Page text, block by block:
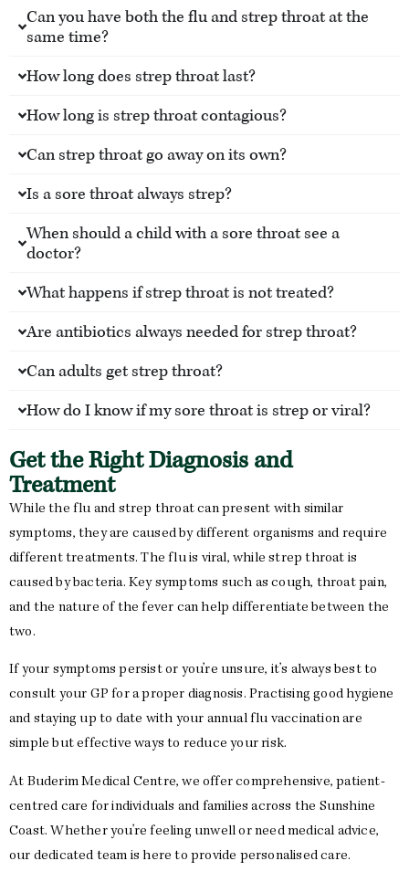
Can you have both the flu and strep throat at the
same time?
How long does strep throat last?
How long is strep throat contagious?
Can strep throat go away on its own?
Is a sore throat always strep?
When should a child with a sore throat see a
doctor?
What happens if strep throat is not treated?
Are antibiotics always needed for strep throat?
Can adults get strep throat?
How do I know if my sore throat is strep or viral?
Get the Right Diagnosis and
Treatment
While the flu and strep throat can present with similar
symptoms, they are caused by different organisms and require
different treatments. The flu is viral, while strep throat is
caused by bacteria. Key symptoms such as cough, throat pain,
and the nature of the fever can help differentiate between the
two.
If your symptoms persist or you’re unsure, it’s always best to
consult your GP for a proper diagnosis. Practising good hygiene
and staying up to date with your annual flu vaccination are
simple but effective ways to reduce your risk.
At Buderim Medical Centre, we offer comprehensive, patient-
centred care for individuals and families across the Sunshine
Coast. Whether you’re feeling unwell or need medical advice,
our dedicated team is here to provide personalised care.